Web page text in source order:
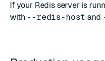
If your Redis server is
with --redis-host and